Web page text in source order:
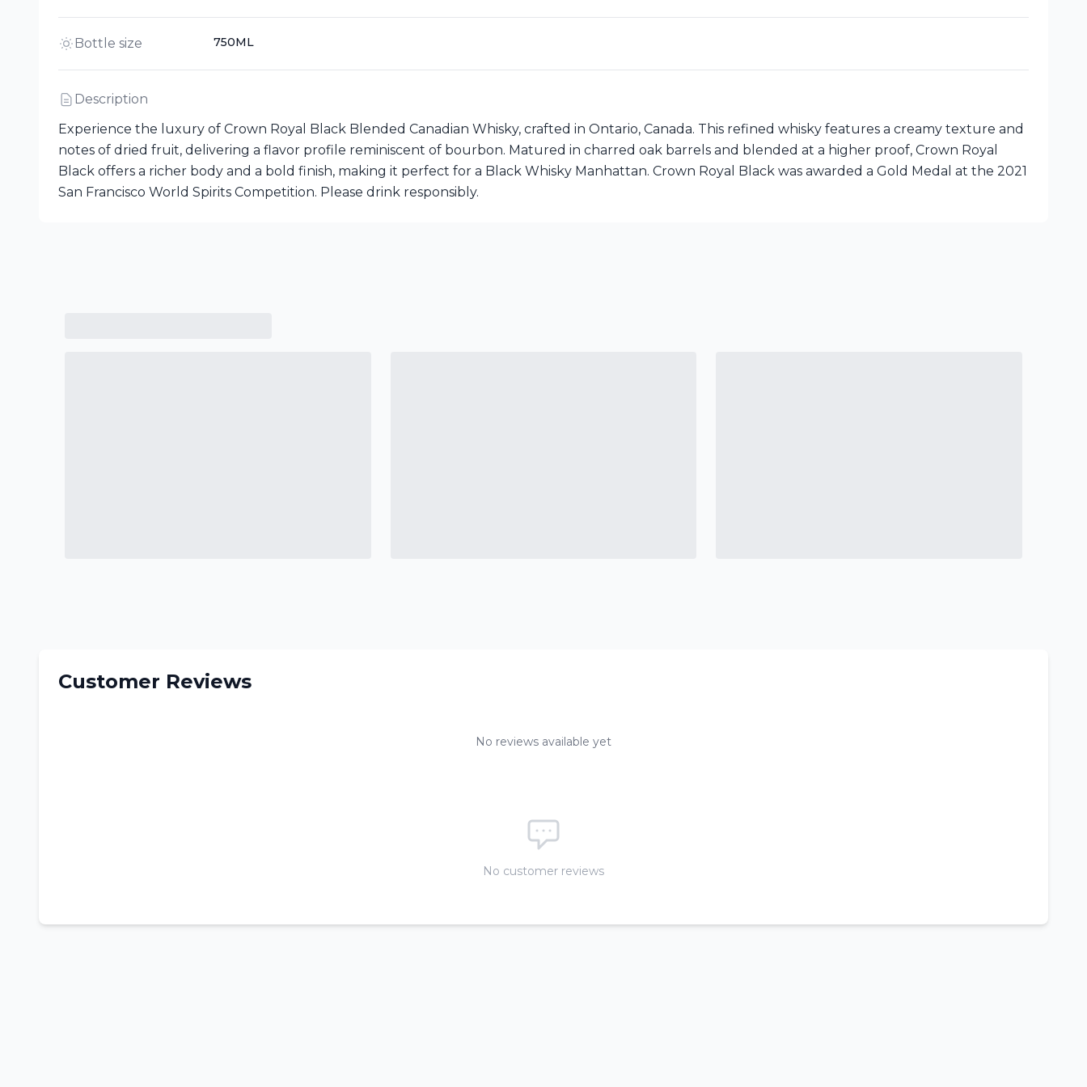
Bottle size 750ML
Description
Experience the luxury of Crown Royal Black Blended Canadian Whisky, crafted in Ontario, Canada. This refined whisky features a creamy texture and
notes of dried fruit, delivering a flavor profile reminiscent of bourbon. Matured in charred oak barrels and blended at a higher proof, Crown Royal
Black offers a richer body and a bold finish, making it perfect for a Black Whisky Manhattan. Crown Royal Black was awarded a Gold Medal at the 2021
San Francisco World Spirits Competition. Please drink responsibly.
Customer Reviews
No reviews available yet
No customer reviews